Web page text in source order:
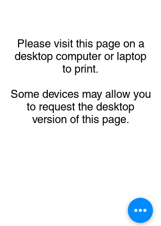
Please visit this page on a
desktop computer or laptop
to print.
Some devices may allow you
to request the desktop
version of this page.